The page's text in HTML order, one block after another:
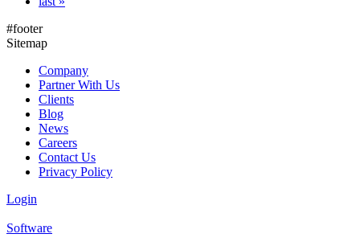
#footer
Sitemap
Company
Partner With Us
Clients
Blog
News
Careers
Contact Us
Privacy Policy
Login
Software